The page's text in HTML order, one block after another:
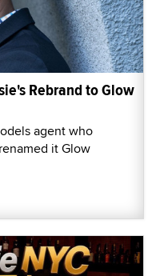
Rebrand to Glow
agent who
it Glow